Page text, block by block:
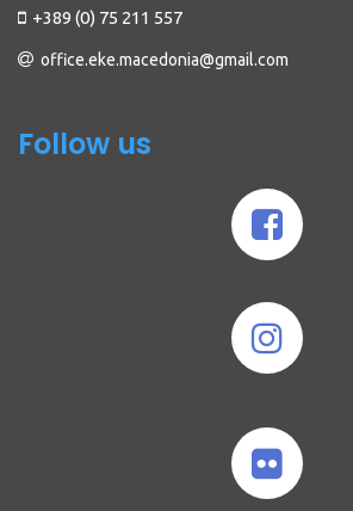
+389 (0) 75 211 557
office.eke.macedonia@gmail.com
Follow us